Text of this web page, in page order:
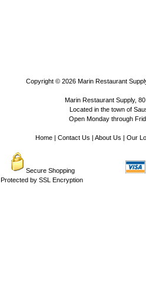
Copyright © 2026 Marin Restaurant
Marin Restaurant Supply,
Located in the town of
Open Monday through
Home| Contact Us | About Us | Our
Secure Shopping
Protected by SSL Encryption